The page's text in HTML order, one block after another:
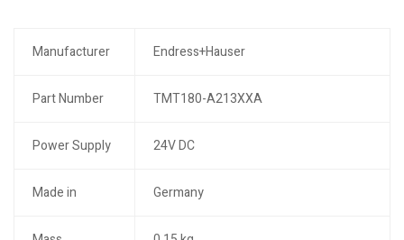
Manufacturer Endress+Hauser
Part Number TMT180-A213XXA
Power Supply 24V DC
Made in Germany